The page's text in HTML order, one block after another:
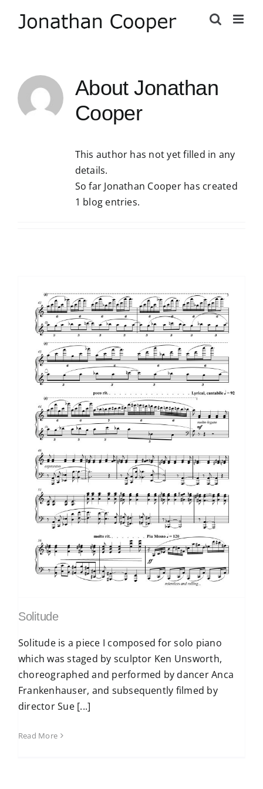
AboutJonathan
Cooper
This author has not yet filled in any
details.
So far Jonathan Cooper has created
1 blog entries.
Solitude
Solitude is a piece I composed for solo piano
which was staged by sculptor Ken Unsworth,
choreographed and performed by dancer Anca
Frankenhauser, and subsequently filmed by
director Sue [...]
Read More